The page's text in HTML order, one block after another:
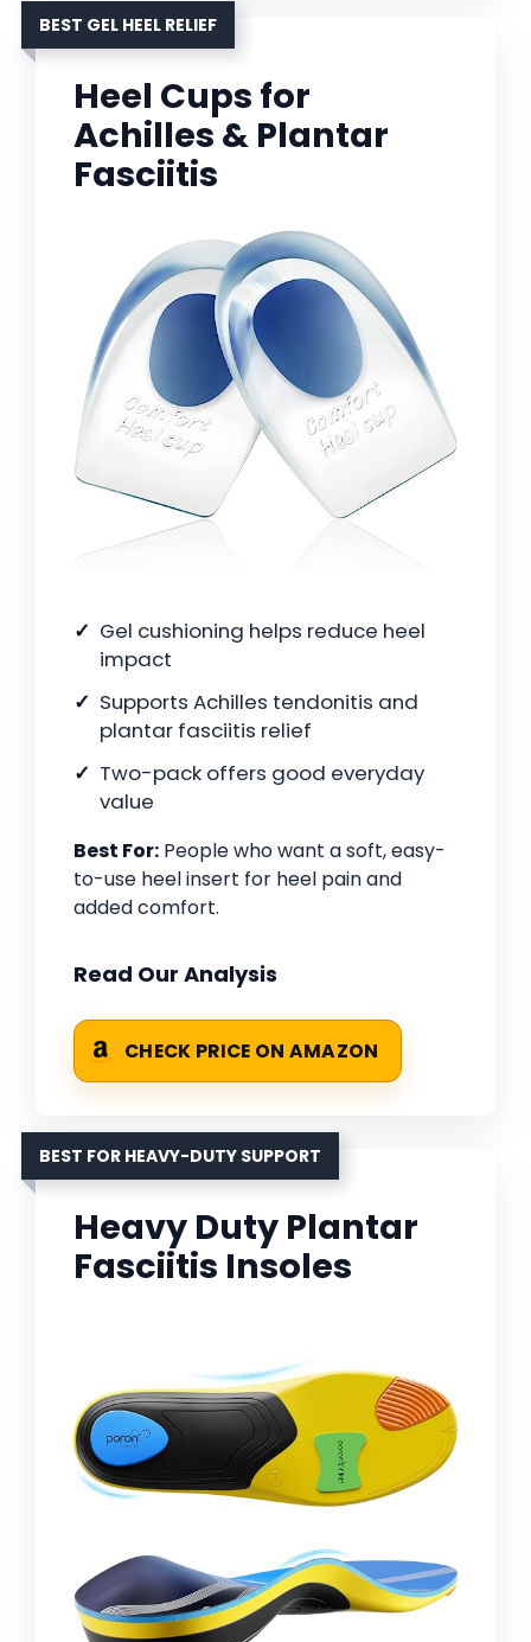
BEST GEL HEEL RELIEF
Heel Cups for
Achilles & Plantar
Fasciitis
Gel cushioning helps reduce heel
impact
Supports Achilles tendonitis and
plantar fasciitis relief
Two-pack offers good everyday
value
Best For: People who want a soft, easy-
to-use heel insert for heel pain and
added comfort.
Read Our Analysis
CHECK PRICE ON AMAZON
BEST FOR HEAVY-DUTY SUPPORT
Heavy Duty Plantar
Fasciitis Insoles